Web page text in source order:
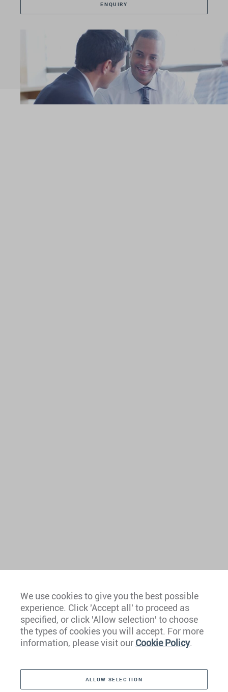
ENQUIRY
Europe
Caribbean
We use cookies to give you the best possible
experience. Click 'Accept all' to proceed as
specified, or click 'Allow selection' to choose
the types of cookies you will accept. For more
information, please visit our Cookie Policy.
ALLOW SELECTION